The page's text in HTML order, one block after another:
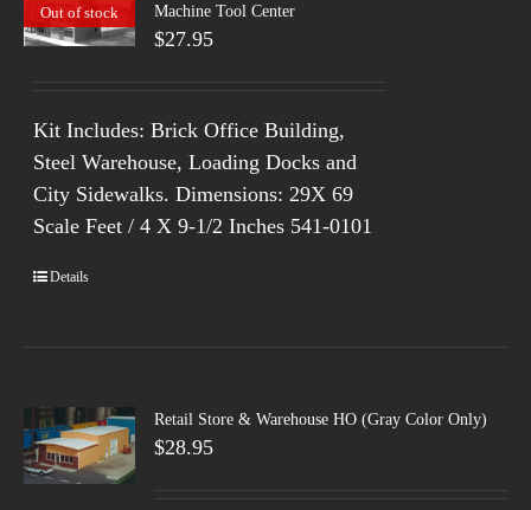
Out of stock Machine Tool Center
$27.95
Kit Includes: Brick Office Building,
Steel Warehouse, Loading Docks and
City Sidewalks. Dimensions: 29X 69
Scale Feet / 4 X 9-1/2 Inches 541-0101
Details
Retail Store & Warehouse HO (Gray Color Only)
$28.95